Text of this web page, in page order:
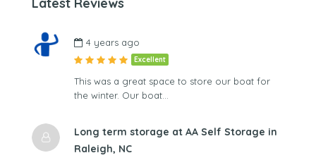
Latest Reviews
4 years ago
Excellent
This was a great space to store our boat for
the winter. Our boat…
Long term storage at AA Self Storage in
Raleigh, NC